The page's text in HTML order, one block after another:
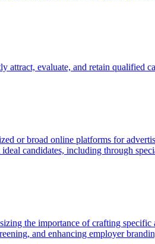
attract, evaluate, and retain qualified
or broad online platforms for
candidates, including through
the importance of crafting specific
and enhancing employer